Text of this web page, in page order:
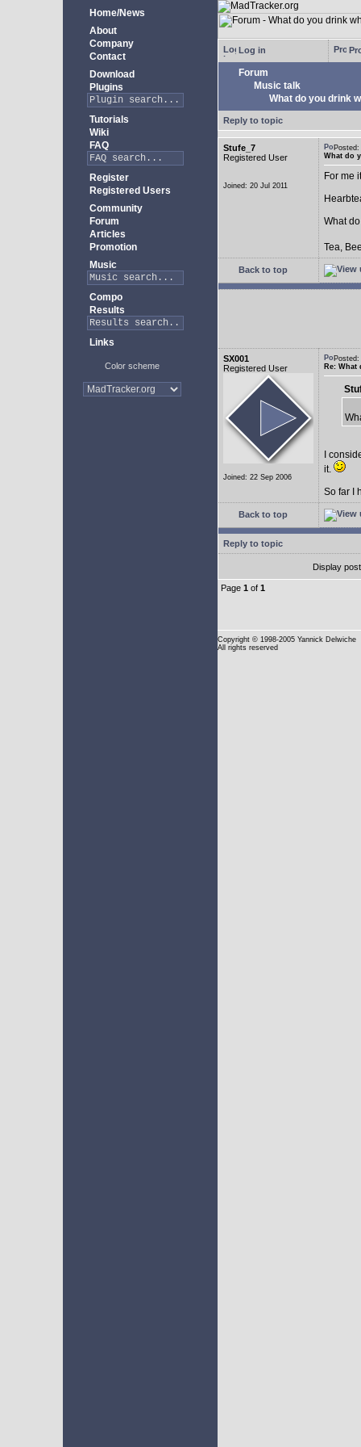
Home/News
About
Company
Contact
Download
Plugins
Tutorials
Wiki
FAQ
Register
Registered Users
Community
Forum
Articles
Promotion
Music
Compo
Results
Links
Color scheme
Log in
Forum
Music talk
What do you drink
Reply to topic
Stufe_7
Registered User
Joined: 20 Jul 2011
What do
For me
What
Tea,
Back to top
SX001
Registered User
Joined: 22 Sep 2006
Re:
I
it.
So far I
Back to top
Reply to topic
Display
Page 1 of 1
Copyright © 1998-2005 Yannick Delwiche
All rights reserved